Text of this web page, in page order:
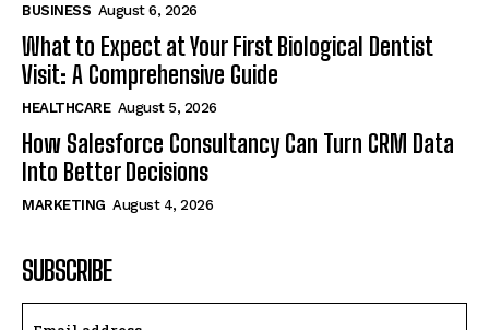
BUSINESS August 6, 2026
What to Expect at Your First Biological Dentist
Visit: A Comprehensive Guide
HEALTHCARE August 5, 2026
How Salesforce Consultancy Can Turn CRM Data
Into Better Decisions
MARKETING August 4, 2026
SUBSCRIBE